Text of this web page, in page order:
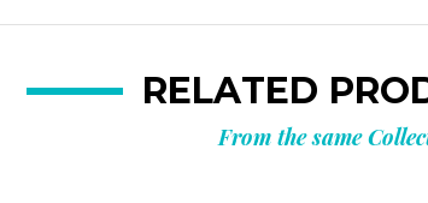
RELATED
From the same